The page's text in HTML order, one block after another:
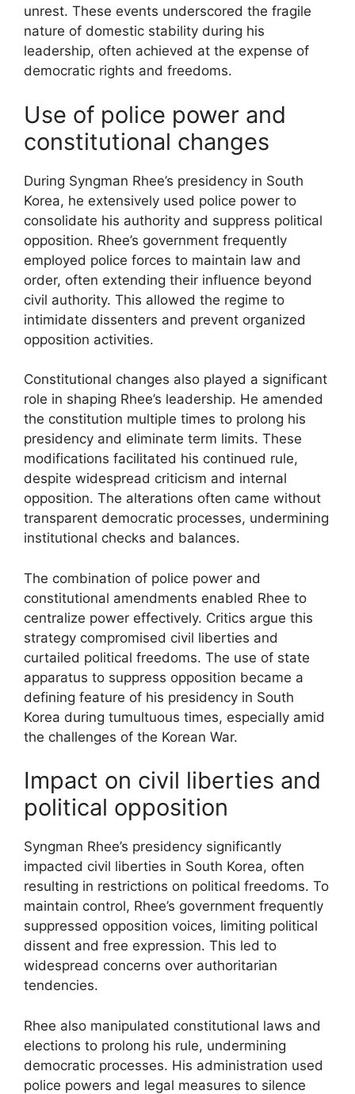
unrest. These events underscored the fragile
nature of domestic stability during his
leadership, often achieved at the expense of
democratic rights and freedoms.
Use of police power and
constitutional changes
During Syngman Rhee’s presidency in South
Korea, he extensively used police power to
consolidate his authority and suppress political
opposition. Rhee’s government frequently
employed police forces to maintain law and
order, often extending their influence beyond
civil authority. This allowed the regime to
intimidate dissenters and prevent organized
opposition activities.
Constitutional changes also played a significant
role in shaping Rhee’s leadership. He amended
the constitution multiple times to prolong his
presidency and eliminate term limits. These
modifications facilitated his continued rule,
despite widespread criticism and internal
opposition. The alterations often came without
transparent democratic processes, undermining
institutional checks and balances.
The combination of police power and
constitutional amendments enabled Rhee to
centralize power effectively. Critics argue this
strategy compromised civil liberties and
curtailed political freedoms. The use of state
apparatus to suppress opposition became a
defining feature of his presidency in South
Korea during tumultuous times, especially amid
the challenges of the Korean War.
Impact on civil liberties and
political opposition
Syngman Rhee’s presidency significantly
impacted civil liberties in South Korea, often
resulting in restrictions on political freedoms. To
maintain control, Rhee’s government frequently
suppressed opposition voices, limiting political
dissent and free expression. This led to
widespread concerns over authoritarian
tendencies.
Rhee also manipulated constitutional laws and
elections to prolong his rule, undermining
democratic processes. His administration used
police powers and legal measures to silence